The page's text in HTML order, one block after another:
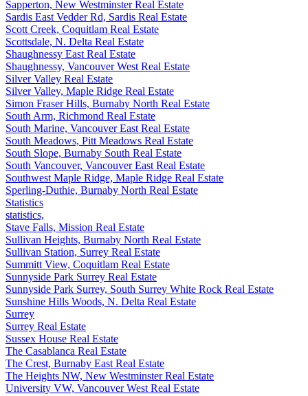
Sapperton, New Westminster Real Estate
Sardis East Vedder Rd, Sardis Real Estate
Scott Creek, Coquitlam Real Estate
Scottsdale, N. Delta Real Estate
Shaughnessy East Real Estate
Shaughnessy, Vancouver West Real Estate
Silver Valley Real Estate
Silver Valley, Maple Ridge Real Estate
Simon Fraser Hills, Burnaby North Real Estate
South Arm, Richmond Real Estate
South Marine, Vancouver East Real Estate
South Meadows, Pitt Meadows Real Estate
South Slope, Burnaby South Real Estate
South Vancouver, Vancouver East Real Estate
Southwest Maple Ridge, Maple Ridge Real Estate
Sperling-Duthie, Burnaby North Real Estate
Statistics
statistics,
Stave Falls, Mission Real Estate
Sullivan Heights, Burnaby North Real Estate
Sullivan Station, Surrey Real Estate
Summitt View, Coquitlam Real Estate
Sunnyside Park Surrey Real Estate
Sunnyside Park Surrey, South Surrey White Rock Real Estate
Sunshine Hills Woods, N. Delta Real Estate
Surrey
Surrey Real Estate
Sussex House Real Estate
The Casablanca Real Estate
The Crest, Burnaby East Real Estate
The Heights NW, New Westminster Real Estate
University VW, Vancouver West Real Estate